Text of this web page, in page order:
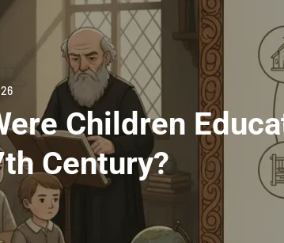
Children
Century?